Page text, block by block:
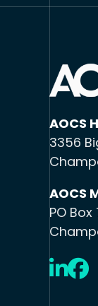
AOCS
3356
AOCS
PO Box
LinkedIn